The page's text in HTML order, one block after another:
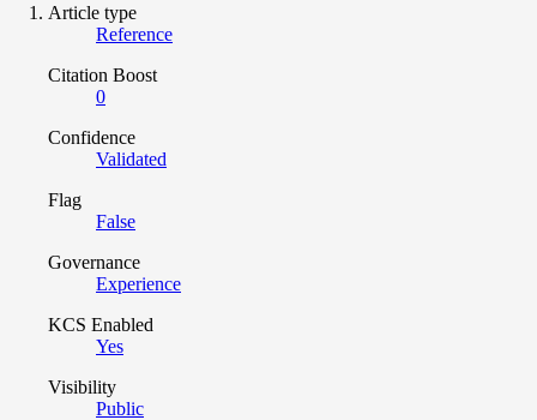
Article type
Reference
Citation Boost
0
Confidence
Validated
Flag
False
Governance
Experience
KCS Enabled
Yes
Visibility
Public